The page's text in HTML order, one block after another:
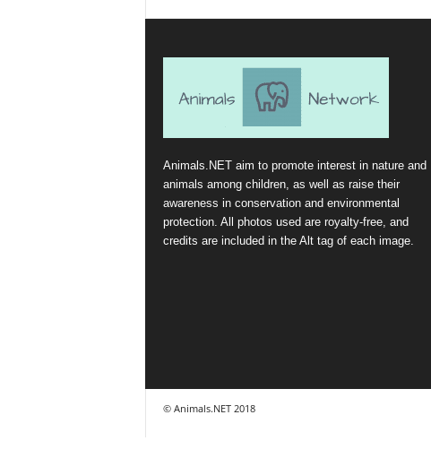
Animals.NET aim to promote interest in nature and
animals among children, as well as raise their
awareness in conservation and environmental
protection. All photos used are royalty-free, and
credits are included in the Alt tag of each image.
© Animals.NET 2018